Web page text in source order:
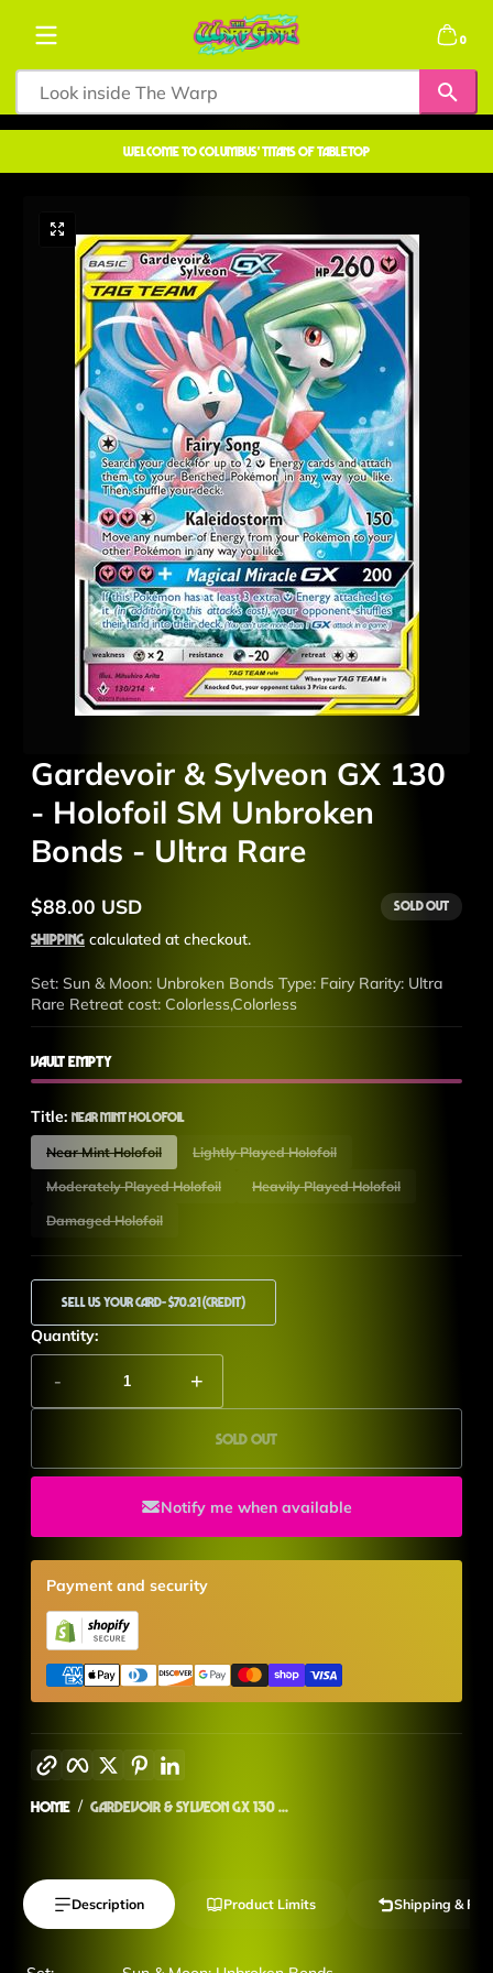
Skip to content
0
welcome to COLUMBUS' TITANS OF TABLETOP
Gardevoir & Sylveon GX 130
- Holofoil SM Unbroken
Bonds - Ultra Rare
Regular
price
$88.00 USD Sold out
Shipping calculated at checkout.
Set: Sun & Moon: Unbroken Bonds Type: Fairy Rarity: Ultra
Rare Retreat cost: Colorless,Colorless
Vault Empty
Title: Near Mint Holofoil
Near Mint Holofoil Lightly Played Holofoil
Moderately Played Holofoil Heavily Played Holofoil
Damaged Holofoil
Sell Us Your Card- $70.21 (Credit)
Quantity:
- +
Sold out
Notify me when available
Payment and security
FacebookTwitterPinterest
Home Gardevoir & Sylveon GX 130 ...
Description Product Limits Shipping &